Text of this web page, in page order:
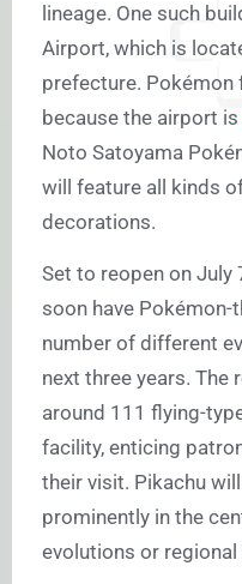
lineage. One such
Airport, which is
prefecture. Pokémon
because the airport is
Noto Satoyama
will feature all kinds
decorations.
Set to reopen on July
soon have
number of different
next three years. The
around 111 flying-
facility, enticing
their visit. Pikachu
prominently in the
evolutions or